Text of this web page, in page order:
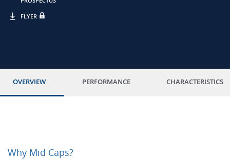
FLYER
OVERVIEW PERFORMANCE CHARACTERISTICS
Why Mid Caps?